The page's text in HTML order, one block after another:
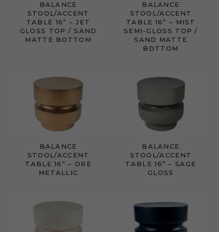
BALANCE
STOOL/ACCENT
TABLE 16” – JET
GLOSS TOP / SAND
MATTE BOTTOM
BALANCE
STOOL/ACCENT
TABLE 16” – MIST
SEMI-GLOSS TOP /
SAND MATTE
BOTTOM
BALANCE
STOOL/ACCENT
TABLE 16” – ORE
METALLIC
BALANCE
STOOL/ACCENT
TABLE 16” – SAGE
GLOSS